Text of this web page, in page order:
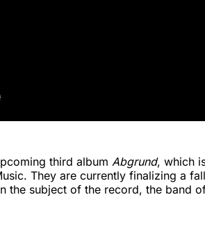
third album Abgrund, which
They are currently finalizing a
the subject of the record, the band